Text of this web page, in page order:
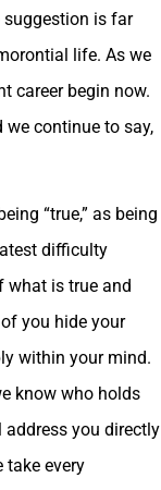
suggestion is far
life. As we
career begin now.
we continue to say,
“true,” as being
difficulty
what is true and
you hide your
within your mind.
know who holds
you directly
take every